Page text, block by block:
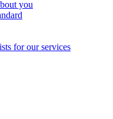
you
for our services